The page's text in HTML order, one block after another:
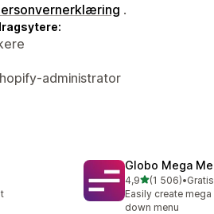
.
administrator
Globo Mega
4,9av 5 stjerner
(1 506)
Totalt 1506 omtaler
•
Easily create
down menu